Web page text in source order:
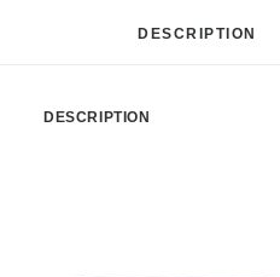
DESCRIPTION
DESCRIPTION